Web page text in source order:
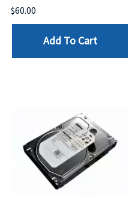
$60.00
Add To Cart